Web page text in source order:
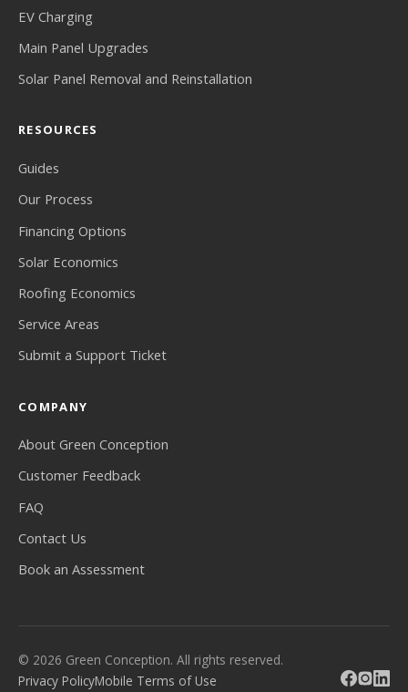
EV Charging
Main Panel Upgrades
Solar Panel Removal and Reinstallation
RESOURCES
Guides
Our Process
Financing Options
Solar Economics
Roofing Economics
Service Areas
Submit a Support Ticket
COMPANY
About Green Conception
Customer Feedback
FAQ
Contact Us
Book an Assessment
© 2026 Green Conception. All rights reserved.
Privacy PolicyMobile Terms of Use